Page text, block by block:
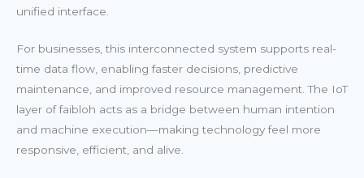
unified interface.
For businesses, this interconnected system supports real-
time data flow, enabling faster decisions, predictive
maintenance, and improved resource management. The IoT
layer of faibloh acts as a bridge between human intention
and machine execution—making technology feel more
responsive, efficient, and alive.